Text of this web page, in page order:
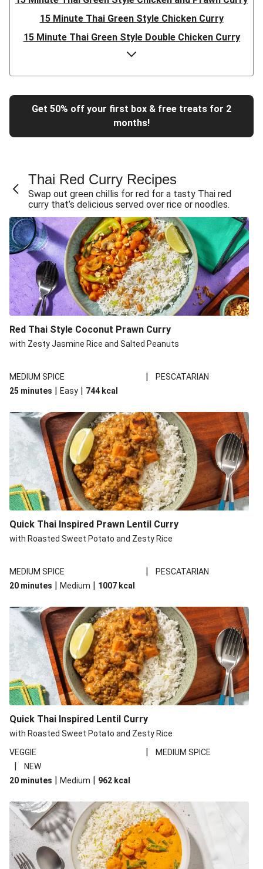
15 Minute Thai Green Style Chicken Curry
15 Minute Thai Green Style Double Chicken Curry
Quick Prep Sea Bream & King Prawn Green Thai Style
Thai Green Style Chicken and Prawn Curry
Thai Green Style Chicken Curry
15 Minute Thai Green Style Double Chicken Curry
Thai Green Style Double Chicken and Mushroom Curry
Thai Green Style Chicken and Mushroom Curry
Thai Green Style Prawn, Chicken and Mushroom Curry
Chicken Green Thai Style Curry
Prawn Green Thai Style Curry
Double Prawn Green Thai Style Curry
Roasted Salmon and Thai Green Style Curry
Quick Thai Green Style Veggie Curry
Get 50% off your first box & free treats for 2
months!
Thai Red Curry Recipes
Swap out green chillis for red for a tasty Thai red
curry that’s delicious served over rice or noodles.
Red Thai Style Coconut Prawn Curry
with Zesty Jasmine Rice and Salted Peanuts
MEDIUM SPICE |
PESCATARIAN
25 minutes | Easy | 744 kcal
Quick Thai Inspired Prawn Lentil Curry
with Roasted Sweet Potato and Zesty Rice
MEDIUM SPICE |
PESCATARIAN
20 minutes | Medium | 1007 kcal
Quick Thai Inspired Lentil Curry
with Roasted Sweet Potato and Zesty Rice
VEGGIE
| MEDIUM SPICE
|
NEW
20 minutes | Medium | 962 kcal